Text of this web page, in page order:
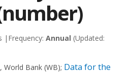
| Frequency: Annual (Updated:
World Bank (WB); Data for the